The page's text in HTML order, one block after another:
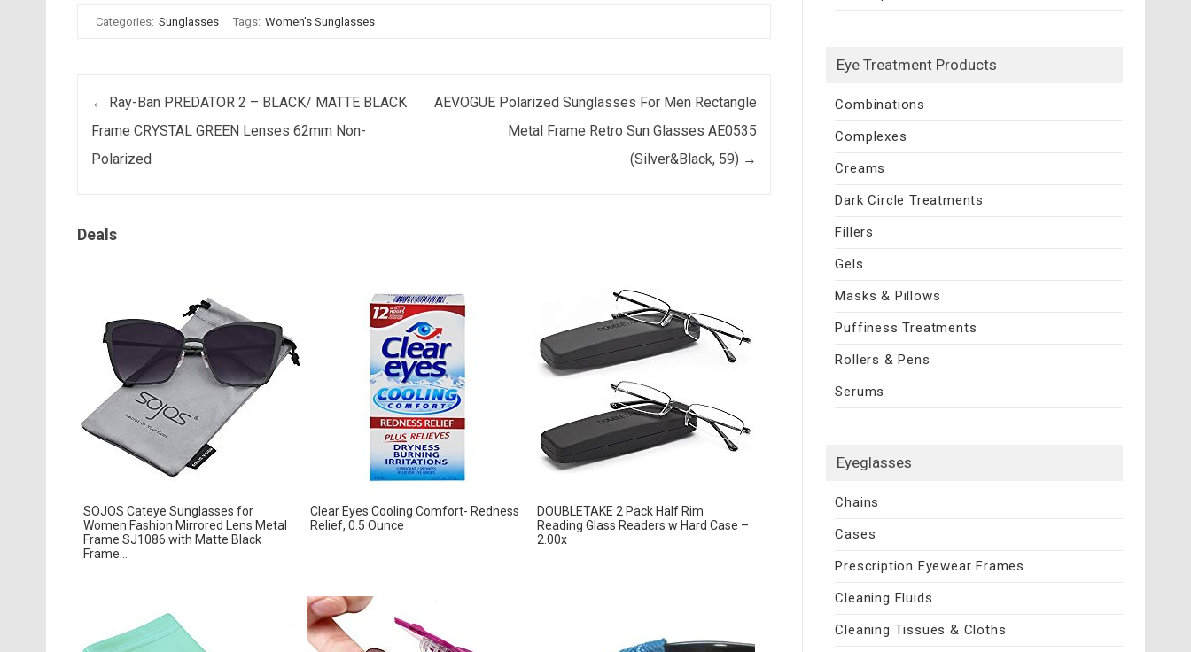
Categories: Sunglasses Tags: Women's Sunglasses
Post navigation
← Ray-Ban PREDATOR 2 – BLACK/ MATTE BLACK
Frame CRYSTAL GREEN Lenses 62mm Non-
Polarized
AEVOGUE Polarized Sunglasses For Men Rectangle
Metal Frame Retro Sun Glasses AE0535
(Silver&Black, 59) →
Deals
SOJOS Cateye Sunglasses for
Women Fashion Mirrored Lens Metal
Frame SJ1086 with Matte Black
Frame...
Clear Eyes Cooling Comfort- Redness
Relief, 0.5 Ounce
DOUBLETAKE 2 Pack Half Rim
Reading Glass Readers w Hard Case –
2.00x
Eye Treatment Products
Combinations
Complexes
Creams
Dark Circle Treatments
Fillers
Gels
Masks & Pillows
Puffiness Treatments
Rollers & Pens
Serums
Eyeglasses
Chains
Cases
Prescription Eyewear Frames
Cleaning Fluids
Cleaning Tissues & Cloths